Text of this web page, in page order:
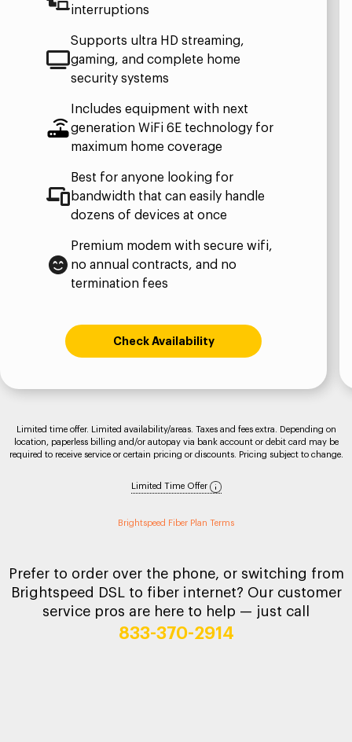
interruptions
Supports ultra HD streaming,
gaming, and complete home
security systems
Includes equipment with next
generation WiFi 6E technology for
maximum home coverage
Best for anyone looking for
bandwidth that can easily handle
dozens of devices at once
Premium modem with secure wifi,
no annual contracts, and no
termination fees
Check Availability
Limited time offer. Limited availability/areas. Taxes and fees extra. Depending on
location, paperless billing and/or autopay via bank account or debit card may be
required to receive service or certain pricing or discounts. Pricing subject to change.
Limited Time Offer
Brightspeed Fiber Plan Terms
Prefer to order over the phone, or switching from
Brightspeed DSL to fiber internet? Our customer
service pros are here to help — just call
833-370-2914